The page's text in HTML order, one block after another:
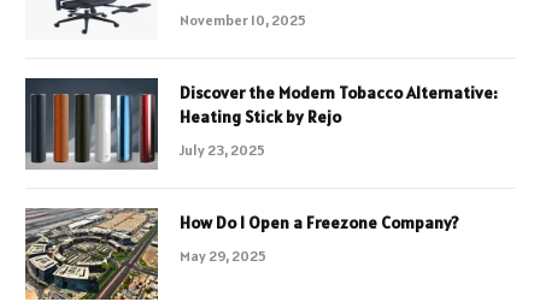
November 10, 2025
Discover the Modern Tobacco Alternative:
Heating Stick by Rejo
July 23, 2025
How Do I Open a Freezone Company?
May 29, 2025